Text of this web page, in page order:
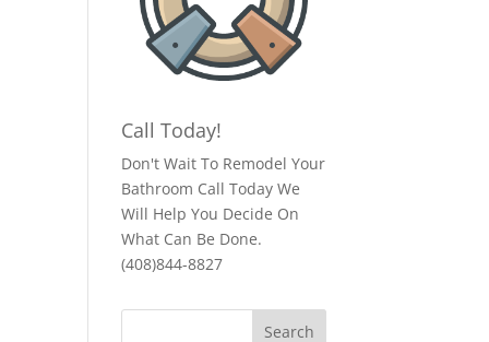
Call Today!
Don't Wait To Remodel Your
Bathroom Call Today We
Will Help You Decide On
What Can Be Done.
(408)844-8827